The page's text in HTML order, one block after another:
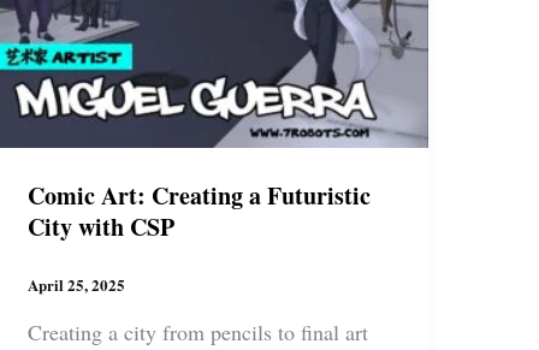
Comic Art: Creating a Futuristic
City with CSP
April 25, 2025
Creating a city from pencils to final art